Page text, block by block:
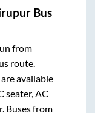
Bus
from
route.
available
seater, AC
Buses from